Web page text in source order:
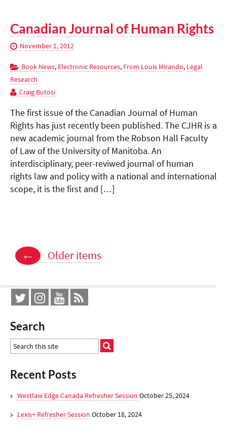
Canadian Journal of Human Rights
November 1, 2012
Book News, Electronic Resources, From Louis Mirando, Legal
Research
Craig Butosi
The first issue of the Canadian Journal of Human
Rights has just recently been published. The CJHR is a
new academic journal from the Robson Hall Faculty
of Law of the University of Manitoba. An
interdisciplinary, peer-reviwed journal of human
rights law and policy with a national and international
scope, it is the first and […]
Posts
navigation
← Older items
Search
Recent Posts
Westlaw Edge Canada Refresher Session October 25, 2024
Lexis+ Refresher Session October 18, 2024